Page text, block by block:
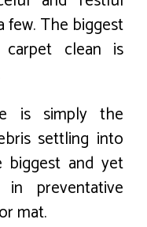
few. The biggest
clean is
is simply the
settling into
and yet
preventative
mat.